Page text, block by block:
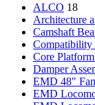
ALCO 18
Architecture
Camshaft
Compatibility
Core
Damper
EMD 48"
EMD